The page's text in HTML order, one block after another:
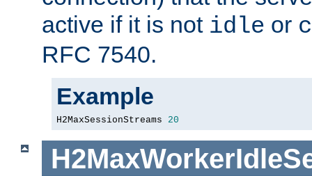
active if it is not idle or
RFC 7540.
Example
H2MaxSessionStreams 20